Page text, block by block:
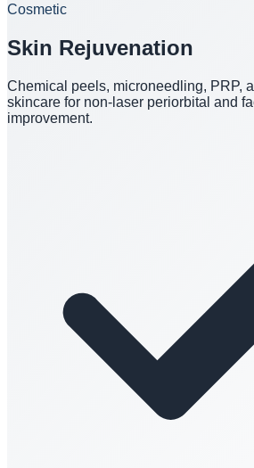
Cosmetic
Skin Rejuvenation
Chemical peels, microneedling, PRP,
skincare for non-laser periorbital and
improvement.